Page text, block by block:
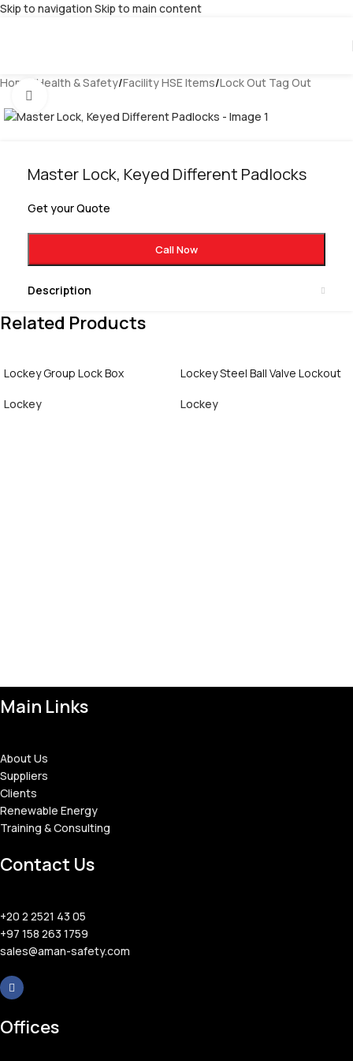
Skip to navigation Skip to main content
Home /Health & Safety/Facility HSE Items/Lock Out Tag Out
Master Lock, Keyed Different Padlocks
Get your Quote
Call Now
Description
Related Products
Lockey Group Lock Box
Lockey
Lockey Steel Ball Valve Lockout
Lockey
Main Links
About Us
Suppliers
Clients
Renewable Energy
Training & Consulting
Contact Us
+20 2 2521 43 05
+97 158 263 1759
sales@aman-safety.com
Offices